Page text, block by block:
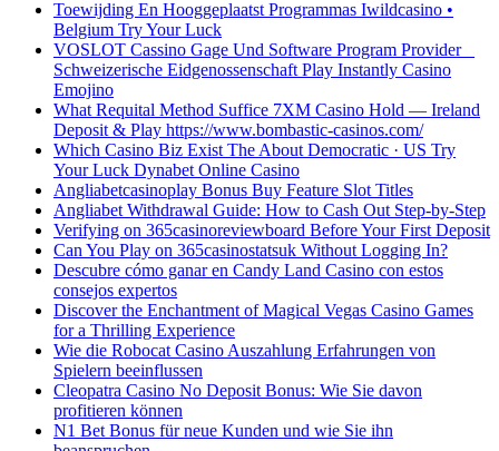
Toewijding En Hooggeplaatst Programmas Iwildcasino •
Belgium Try Your Luck
VOSLOT Cassino Gage Und Software Program Provider _
Schweizerische Eidgenossenschaft Play Instantly Casino
Emojino
What Requital Method Suffice 7XM Casino Hold — Ireland
Deposit & Play https://www.bombastic-casinos.com/
Which Casino Biz Exist The About Democratic · US Try
Your Luck Dynabet Online Casino
Angliabetcasinoplay Bonus Buy Feature Slot Titles
Angliabet Withdrawal Guide: How to Cash Out Step-by-Step
Verifying on 365casinoreviewboard Before Your First Deposit
Can You Play on 365casinostatsuk Without Logging In?
Descubre cómo ganar en Candy Land Casino con estos
consejos expertos
Discover the Enchantment of Magical Vegas Casino Games
for a Thrilling Experience
Wie die Robocat Casino Auszahlung Erfahrungen von
Spielern beeinflussen
Cleopatra Casino No Deposit Bonus: Wie Sie davon
profitieren können
N1 Bet Bonus für neue Kunden und wie Sie ihn